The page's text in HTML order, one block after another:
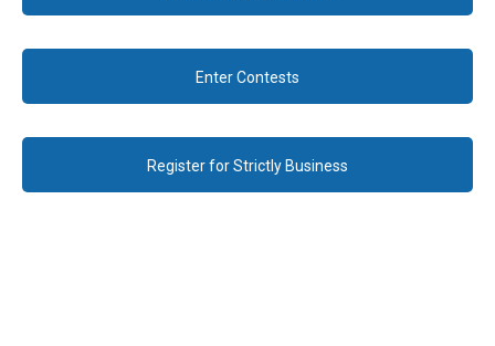
Enter Contests
Register for Strictly Business